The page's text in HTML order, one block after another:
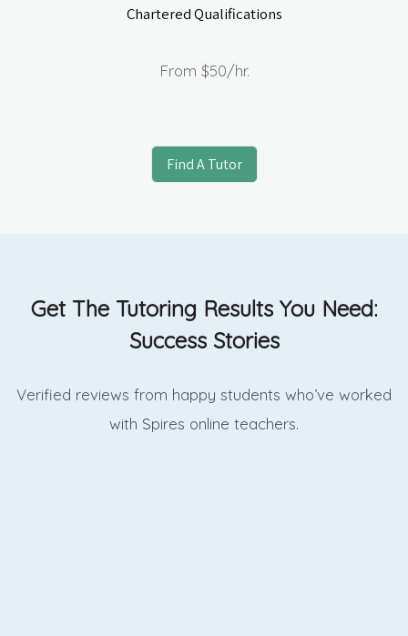
Chartered Qualifications
From $50/hr.
Find A Tutor
Get The Tutoring Results You Need:
Success Stories
Verified reviews from happy students who’ve worked
with Spires online teachers.